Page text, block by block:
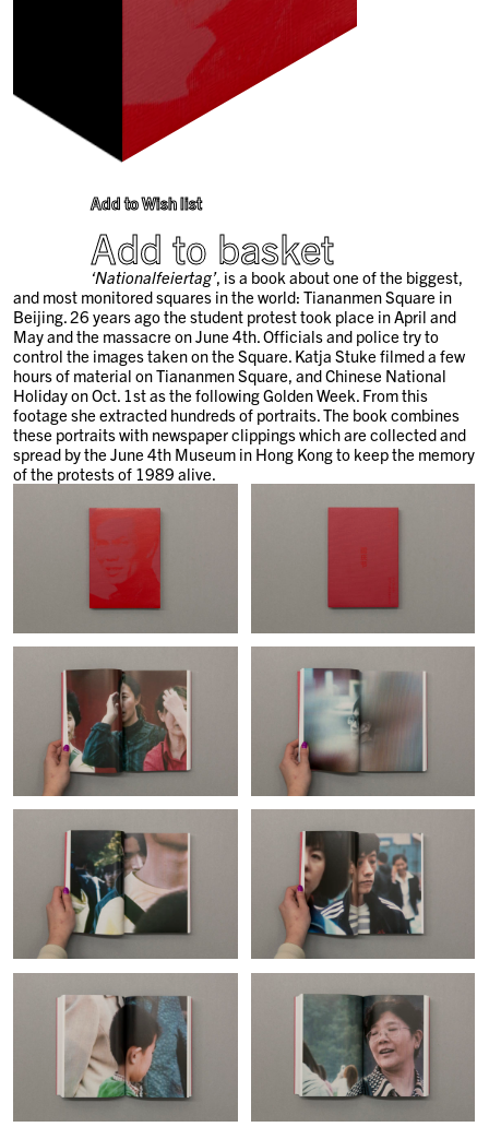
Add to Wish list
Add to basket
‘Nationalfeiertag’, is a book about one of the biggest,
and most monitored squares in the world: Tiananmen Square in
Beijing. 26 years ago the student protest took place in April and
May and the massacre on June 4th. Officials and police try to
control the images taken on the Square. Katja Stuke filmed a few
hours of material on Tiananmen Square, and Chinese National
Holiday on Oct. 1st as the following Golden Week. From this
footage she extracted hundreds of portraits. The book combines
these portraits with newspaper clippings which are collected and
spread by the June 4th Museum in Hong Kong to keep the memory
of the protests of 1989 alive.